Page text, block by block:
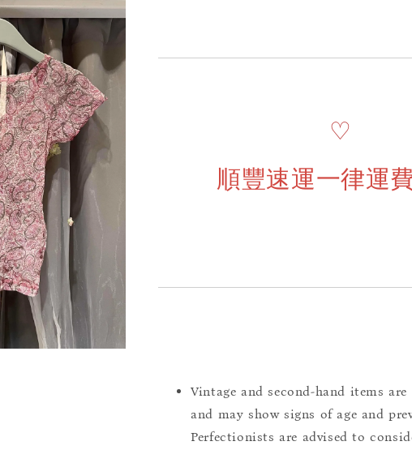
♡
順豐速運一律運
Vintage and second-hand items
and may show signs of age and
Perfectionists are advised to